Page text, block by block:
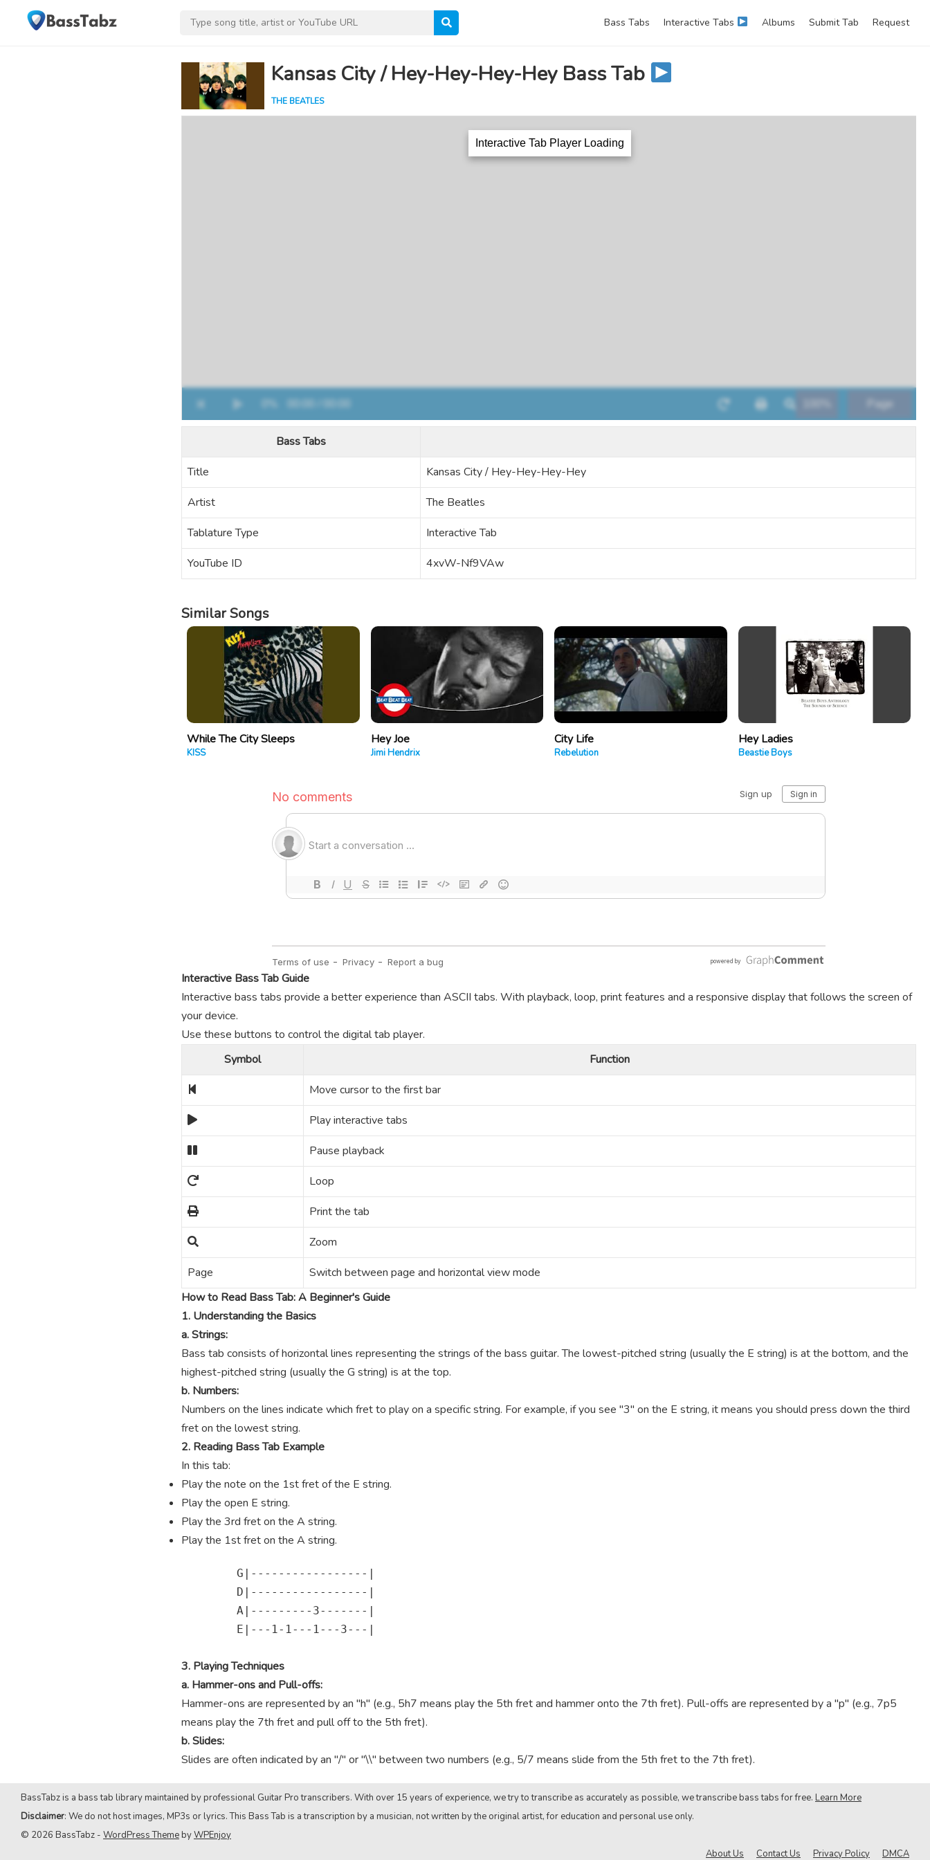
Bass Tabs Interactive Tabs Albums Submit Tab Request
Kansas City / Hey-Hey-Hey-Hey Bass Tab
THE BEATLES
Bass Tabs
Title
Kansas City / Hey-Hey-Hey-Hey
Artist
The Beatles
Tablature Type
Interactive Tab
YouTube ID
4xvW-Nf9VAw
Similar Songs
While The City Sleeps
KISS
Hey Joe
Jimi Hendrix
City Life
Rebelution
Hey Ladies
Beastie Boys
Interactive Bass Tab Guide
Interactive bass tabs provide a better experience than ASCII tabs. With playback, loop, print features and a responsive display that follows the screen of
your device.
Use these buttons to control the digital tab player.
Symbol
Function
Move cursor to the first bar
Play interactive tabs
Pause playback
Loop
Print the tab
Zoom
Page
Switch between page and horizontal view mode
How to Read Bass Tab: A Beginner's Guide
1. Understanding the Basics
a. Strings:
Bass tab consists of horizontal lines representing the strings of the bass guitar. The lowest-pitched string (usually the E string) is at the bottom, and the
highest-pitched string (usually the G string) is at the top.
b. Numbers:
Numbers on the lines indicate which fret to play on a specific string. For example, if you see "3" on the E string, it means you should press down the third
fret on the lowest string.
2. Reading Bass Tab Example
In this tab:
Play the note on the 1st fret of the E string.
Play the open E string.
Play the 3rd fret on the A string.
Play the 1st fret on the A string.
        G|-----------------|
        D|-----------------|
        A|---------3-------|
        E|---1-1---1---3---|
3. Playing Techniques
a. Hammer-ons and Pull-offs:
Hammer-ons are represented by an "h" (e.g., 5h7 means play the 5th fret and hammer onto the 7th fret). Pull-offs are represented by a "p" (e.g., 7p5
means play the 7th fret and pull off to the 5th fret).
b. Slides:
Slides are often indicated by an "/" or "\\" between two numbers (e.g., 5/7 means slide from the 5th fret to the 7th fret).
BassTabz is a bass tab library maintained by professional Guitar Pro transcribers. With over 15 years of experience, we try to transcribe as accurately as possible, we transcribe bass tabs for free. Learn More
Disclaimer: We do not host images, MP3s or lyrics. This Bass Tab is a transcription by a musician, not written by the original artist, for education and personal use only.
© 2026 BassTabz - WordPress ThemebyWPEnjoy
About Us
Contact Us Privacy Policy DMCA